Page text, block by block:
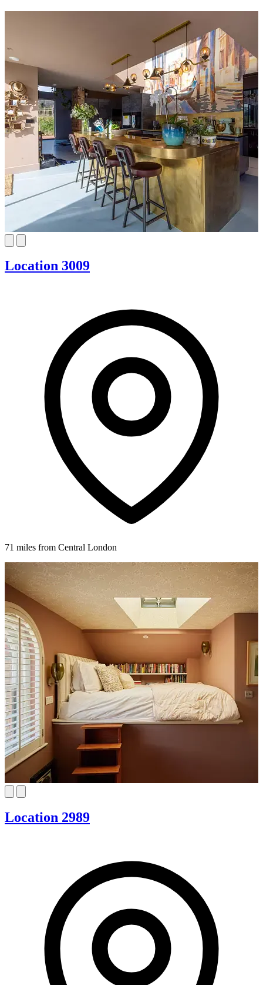
Location 3009
71 miles from Central London
Location 2989